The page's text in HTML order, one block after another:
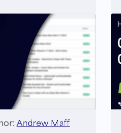
Andrew Maff